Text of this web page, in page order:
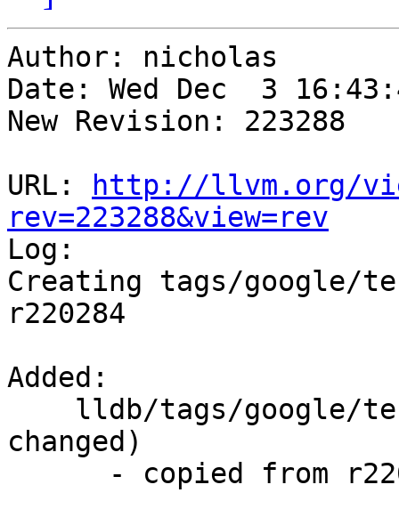
Author: nicholas
Date: Wed Dec  3
New Revision: 223288
URL:
http://llvm.org/
rev=223288&view=rev
Log:
Creating tags/google/
r220284
Added:
changed)